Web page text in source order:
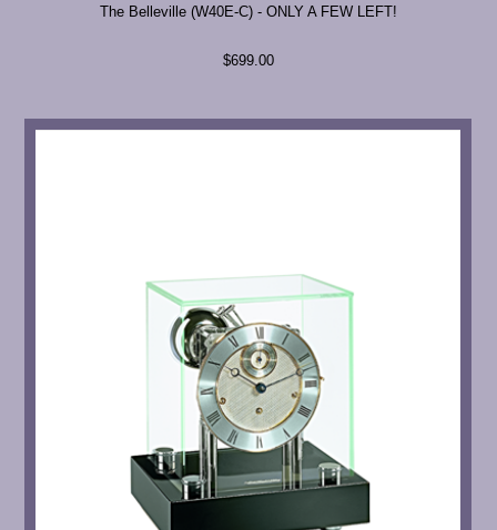
The Belleville (W40E-C) - ONLY A FEW LEFT!
$699.00